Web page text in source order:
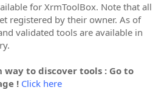
for XrmToolBox. Note that all
registered by their owner. As of
validated tools are available in
to discover tools : Go to
! Click here